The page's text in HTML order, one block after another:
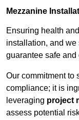
Mezzanine
Ensuring health
installation, and
guarantee safe and
Our commitment to
compliance; it is
leveraging project
assess potential